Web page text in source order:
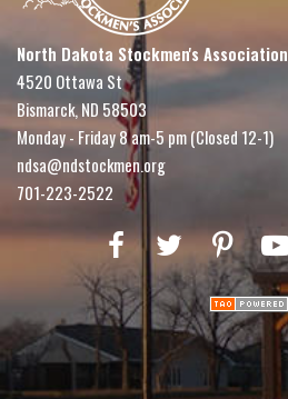
North Dakota Stockmen's Association
4520 Ottawa St
Bismarck, ND 58503
Monday - Friday 8 am-5 pm (Closed 12-1)
ndsa@ndstockmen.org
701-223-2522